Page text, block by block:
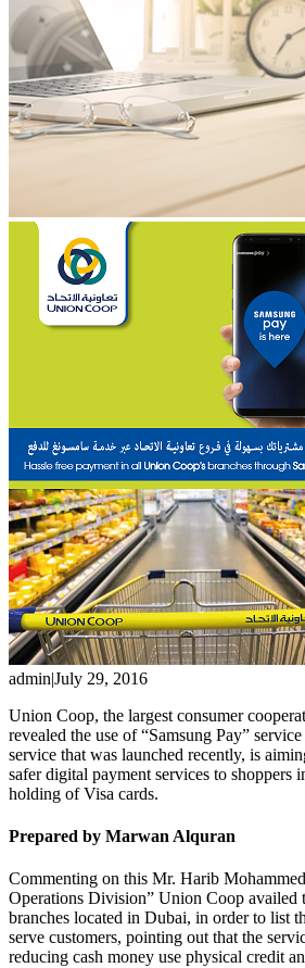
admin|July 29, 2016
Union Coop, the largest consumer
revealed the use of “Samsung Pay”
service that was launched recently, is
safer digital payment services to shoppers
holding of Visa cards.
Prepared by Marwan Alquran
Commenting on this Mr. Harib
Operations Division” Union Coop availed
branches located in Dubai, in order to list
serve customers, pointing out that the
reducing cash money use physical credit